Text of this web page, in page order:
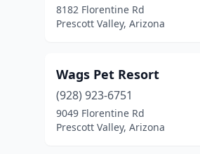
8182 Florentine Rd
Prescott Valley, Arizona
Wags Pet Resort
(928) 923-6751
9049 Florentine Rd
Prescott Valley, Arizona